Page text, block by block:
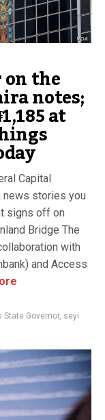
on the
notes;
at
Capital
news stories you
signs off on
Bridge The
with
and Access
State Governor, seyi